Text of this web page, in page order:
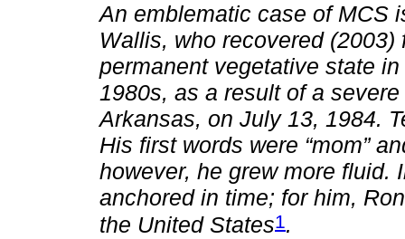
An emblematic case of MCS
Wallis, who recovered
permanent vegetative state
1980s, as a result of a
Arkansas, on July 13, 1984.
His first words were “mom”
however, he grew more fluid.
anchored in time; for him,
the United States1.